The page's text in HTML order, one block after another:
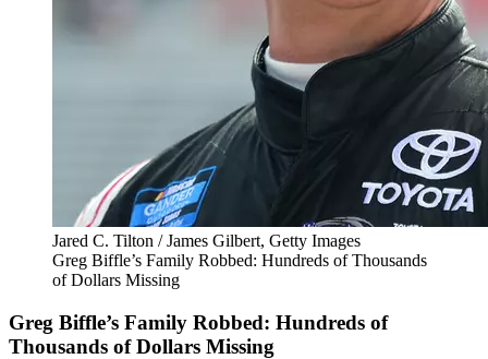
Jared C. Tilton / James Gilbert, Getty Images
Greg Biffle’s Family Robbed: Hundreds of Thousands
of Dollars Missing
Greg Biffle’s Family Robbed: Hundreds of
Thousands of Dollars Missing